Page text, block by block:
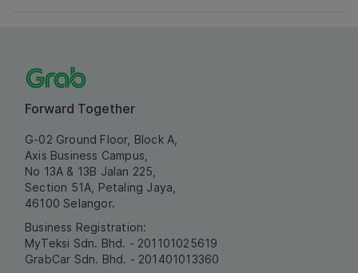
Forward Together
G-02 Ground Floor, Block A,
Axis Business Campus,
No 13A & 13B Jalan 225,
Section 51A, Petaling Jaya,
46100 Selangor.
Business Registration:
MyTeksi Sdn. Bhd. - 201101025619
GrabCar Sdn. Bhd. - 201401013360